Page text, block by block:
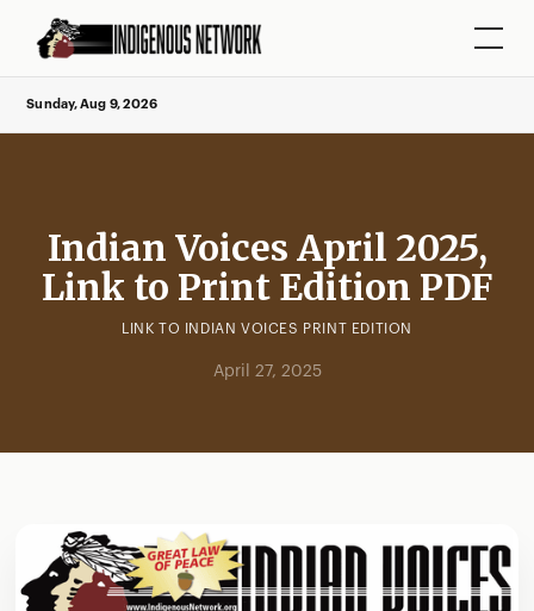
Sunday, Aug 9, 2026
Indian Voices April 2025,
Link to Print Edition PDF
LINK TO INDIAN VOICES PRINT EDITION
April 27, 2025